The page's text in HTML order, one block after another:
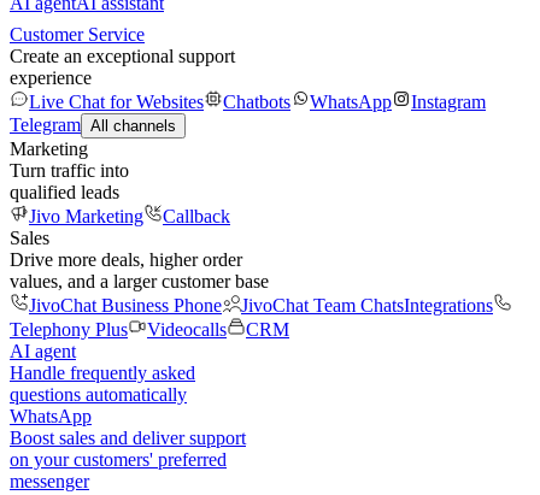
Customer Service
Create an exceptional support
experience
Live Chat for Websites
Chatbots WhatsApp
Instagram
Telegram All channels
Marketing
Turn traffic into
qualified leads
Jivo Marketing
Callback
Sales
Drive more deals, higher order
values, and a larger customer base
JivoChat Business Phone
JivoChat Team ChatsIntegrations
Telephony Plus
Videocalls
CRM
AI agent
Handle frequently asked
questions automatically
WhatsApp
Boost sales and deliver support
on your customers' preferred
messenger